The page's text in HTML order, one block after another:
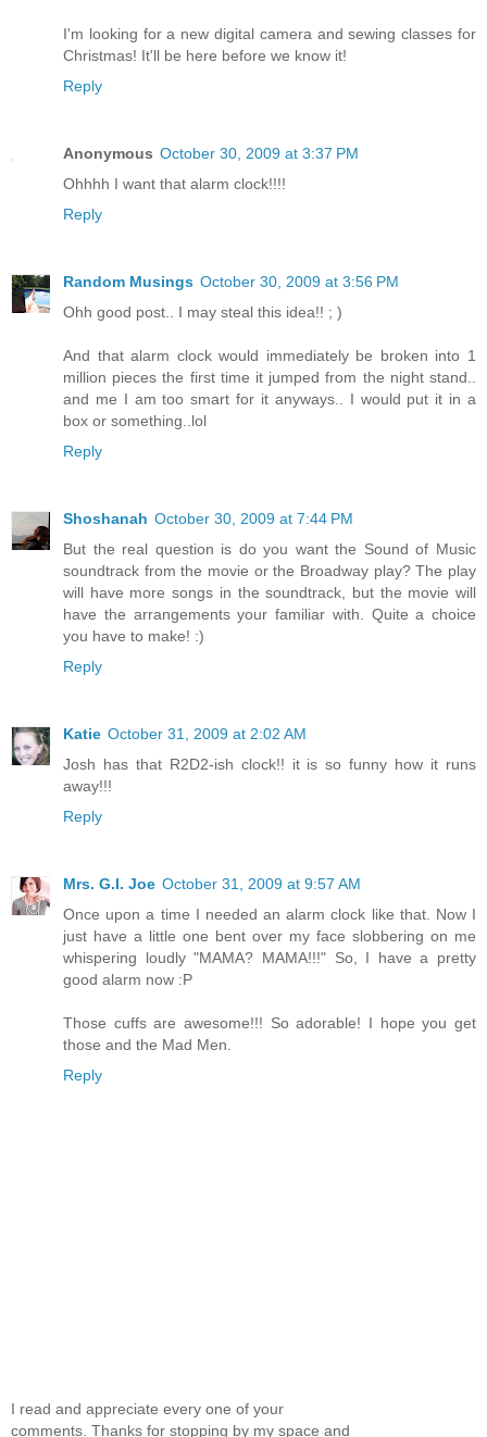
I'm looking for a new digital camera and sewing classes for
Christmas! It'll be here before we know it!
Reply
Anonymous October 30, 2009 at 3:37 PM
Ohhhh I want that alarm clock!!!!
Reply
Random Musings October 30, 2009 at 3:56 PM
Ohh good post.. I may steal this idea!! ; )
And that alarm clock would immediately be broken into 1
million pieces the first time it jumped from the night stand..
and me I am too smart for it anyways.. I would put it in a
box or something..lol
Reply
Shoshanah October 30, 2009 at 7:44 PM
But the real question is do you want the Sound of Music
soundtrack from the movie or the Broadway play? The play
will have more songs in the soundtrack, but the movie will
have the arrangements your familiar with. Quite a choice
you have to make! :)
Reply
Katie October 31, 2009 at 2:02 AM
Josh has that R2D2-ish clock!! it is so funny how it runs
away!!!
Reply
Mrs. G.I. Joe October 31, 2009 at 9:57 AM
Once upon a time I needed an alarm clock like that. Now I
just have a little one bent over my face slobbering on me
whispering loudly "MAMA? MAMA!!!" So, I have a pretty
good alarm now :P
Those cuffs are awesome!!! So adorable! I hope you get
those and the Mad Men.
Reply
I read and appreciate every one of your
comments. Thanks for stopping by my space and